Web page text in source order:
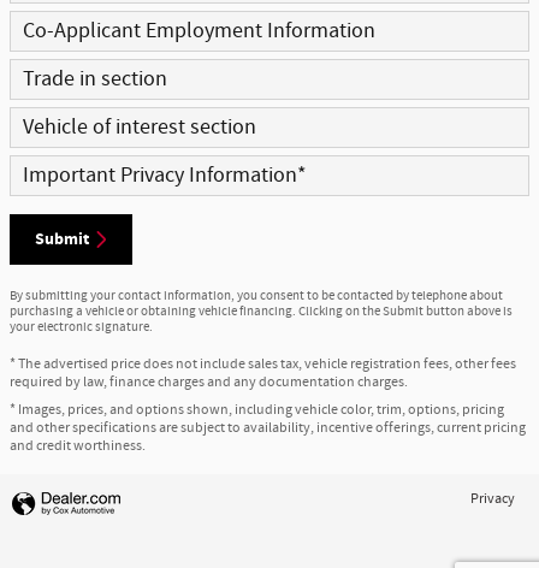
Co-Applicant Employment Information
Trade in section
Vehicle of interest section
Important Privacy Information*
Submit
By submitting your contact information, you consent to be contacted by telephone about
purchasing a vehicle or obtaining vehicle financing. Clicking on the Submit button above is
your electronic signature.
* The advertised price does not include sales tax, vehicle registration fees, other fees
required by law, finance charges and any documentation charges.
* Images, prices, and options shown, including vehicle color, trim, options, pricing
and other specifications are subject to availability, incentive offerings, current pricing
and credit worthiness.
Privacy